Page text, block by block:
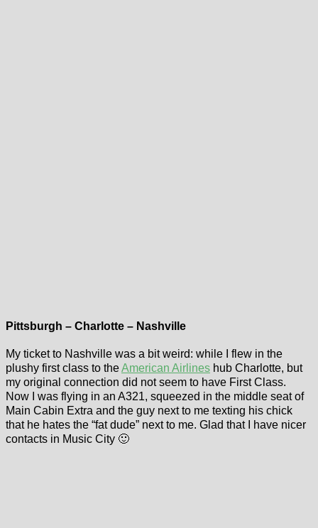
Pittsburgh – Charlotte – Nashville
My ticket to Nashville was a bit weird: while I flew in the
plushy first class to theAmerican Airlines hub Charlotte, but
my original connection did not seem to have First Class.
Now I was flying in an A321, squeezed in the middle seat of
Main Cabin Extra and the guy next to me texting his chick
that he hates the “fat dude” next to me. Glad that I have nicer
contacts in Music City 🙂